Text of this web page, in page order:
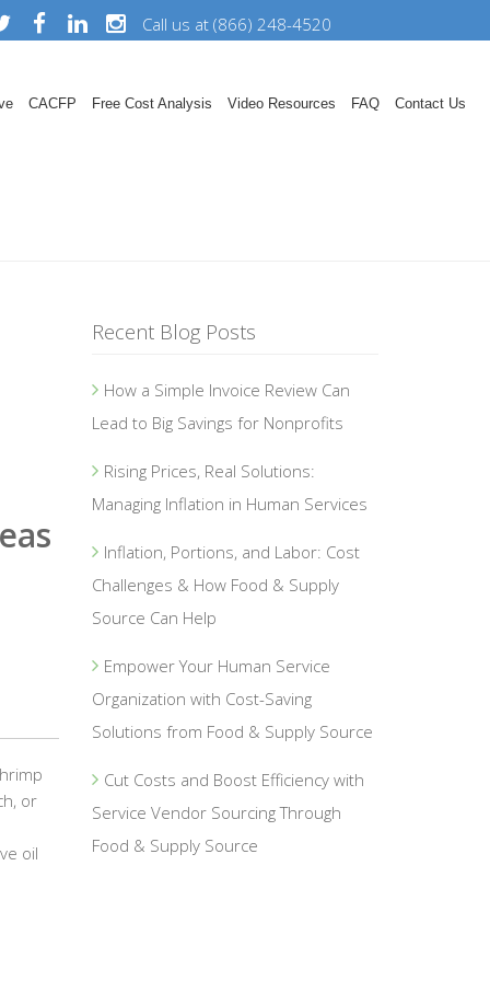
Call us at (866) 248-4520
CACFP Free Cost Analysis Video Resources FAQ Contact Us
or
oil
Recent Blog Posts
How a Simple Invoice Review Can
Lead to Big Savings for Nonprofits
Rising Prices, Real Solutions:
Managing Inflation in Human Services
Inflation, Portions, and Labor: Cost
Challenges & How Food & Supply
Source Can Help
Empower Your Human Service
Organization with Cost-Saving
Solutions from Food & Supply Source
Cut Costs and Boost Efficiency with
Service Vendor Sourcing Through
Food & Supply Source